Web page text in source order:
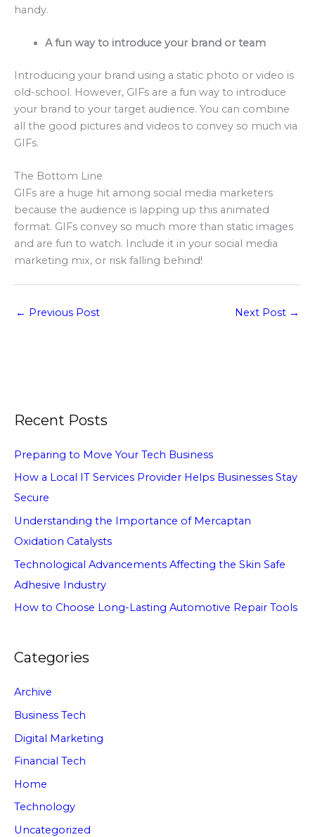
handy.
A fun way to introduce your brand or team
Introducing your brand using a static photo or video is
old-school. However, GIFs are a fun way to introduce
your brand to your target audience. You can combine
all the good pictures and videos to convey so much via
GIFs.
The Bottom Line
GIFs are a huge hit among social media marketers
because the audience is lapping up this animated
format. GIFs convey so much more than static images
and are fun to watch. Include it in your social media
marketing mix, or risk falling behind!
← Previous Post Next Post →
Recent Posts
Preparing to Move Your Tech Business
How a Local IT Services Provider Helps Businesses Stay
Secure
Understanding the Importance of Mercaptan
Oxidation Catalysts
Technological Advancements Affecting the Skin Safe
Adhesive Industry
How to Choose Long-Lasting Automotive Repair Tools
Categories
Archive
Business Tech
Digital Marketing
Financial Tech
Home
Technology
Uncategorized